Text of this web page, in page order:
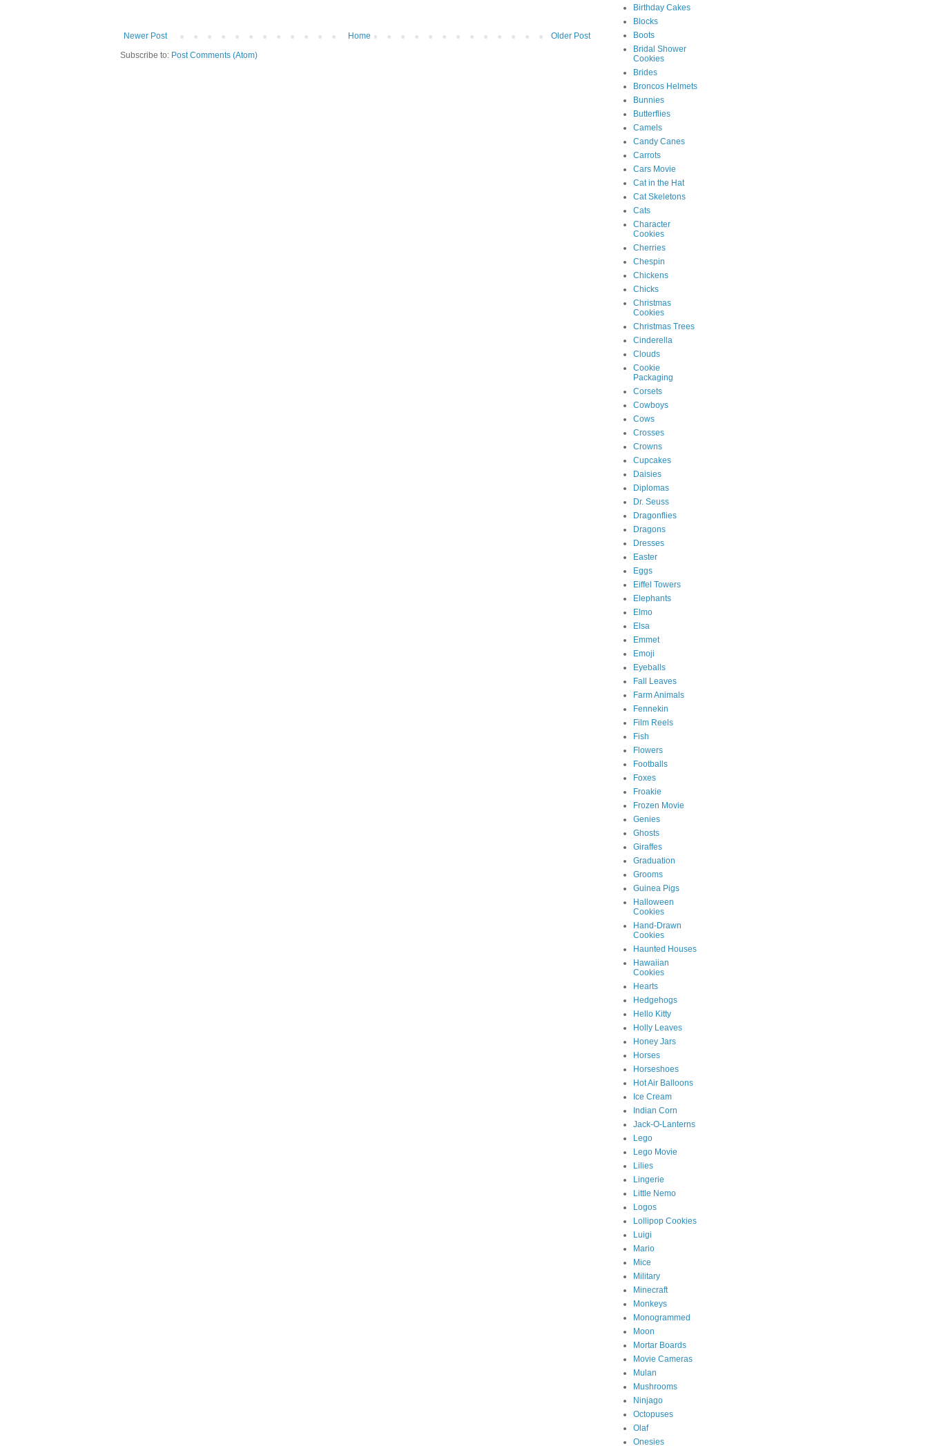
Newer Post Older Post
Home
Subscribe to: Post Comments (Atom)
Birthday Cakes
Blocks
Boots
Bridal Shower
Cookies
Brides
Broncos Helmets
Bunnies
Butterflies
Camels
Candy Canes
Carrots
Cars Movie
Cat in the Hat
Cat Skeletons
Cats
Character
Cookies
Cherries
Chespin
Chickens
Chicks
Christmas
Cookies
Christmas Trees
Cinderella
Clouds
Cookie
Packaging
Corsets
Cowboys
Cows
Crosses
Crowns
Cupcakes
Daisies
Diplomas
Dr. Seuss
Dragonflies
Dragons
Dresses
Easter
Eggs
Eiffel Towers
Elephants
Elmo
Elsa
Emmet
Emoji
Eyeballs
Fall Leaves
Farm Animals
Fennekin
Film Reels
Fish
Flowers
Footballs
Foxes
Froakie
Frozen Movie
Genies
Ghosts
Giraffes
Graduation
Grooms
Guinea Pigs
Halloween
Cookies
Hand-Drawn
Cookies
Haunted Houses
Hawaiian
Cookies
Hearts
Hedgehogs
Hello Kitty
Holly Leaves
Honey Jars
Horses
Horseshoes
Hot Air Balloons
Ice Cream
Indian Corn
Jack-O-Lanterns
Lego
Lego Movie
Lilies
Lingerie
Little Nemo
Logos
Lollipop Cookies
Luigi
Mario
Mice
Military
Minecraft
Monkeys
Monogrammed
Moon
Mortar Boards
Movie Cameras
Mulan
Mushrooms
Ninjago
Octopuses
Olaf
Onesies